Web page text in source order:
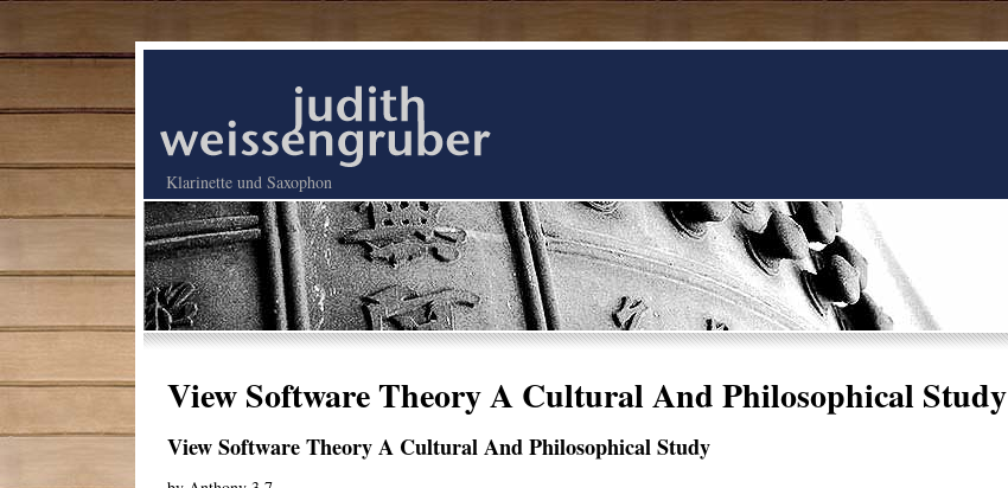
Klarinette und Saxophon
View Software Theory A Cultural And Philosophical Study
View Software Theory A Cultural And Philosophical Study